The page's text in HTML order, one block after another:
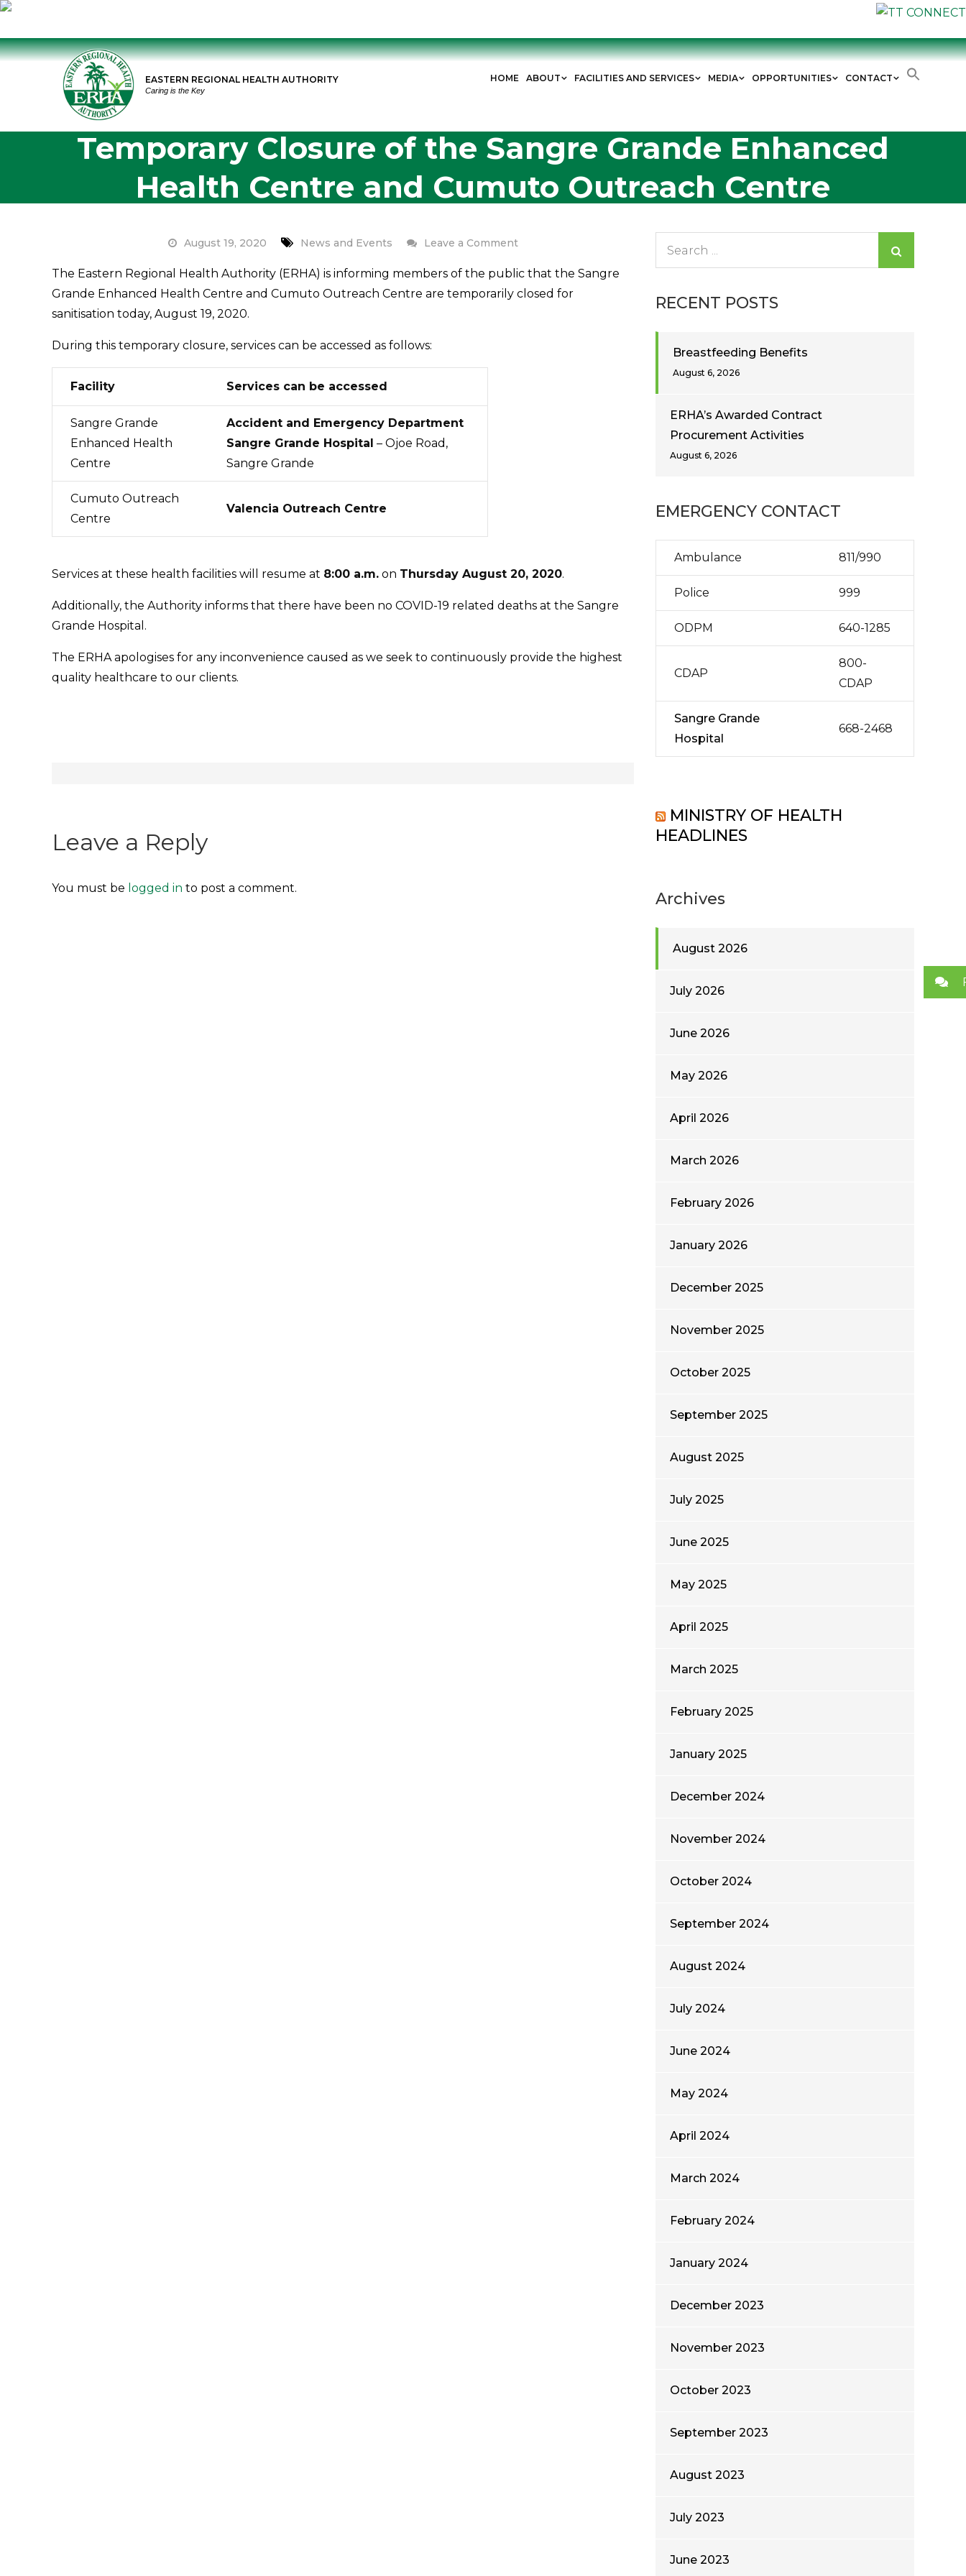
Skip
EASTERN REGIONAL HEALTH AUTHORITY
Caring is the Key
HOME ABOUT FACILITIES AND SERVICES MEDIA OPPORTUNITIES CONTACT
Temporary Closure of the Sangre Grande Enhanced
Health Centre and Cumuto Outreach Centre
August 19, 2020 News and Events Leave a Comment
Closure
of
The Eastern Regional Health Authority (ERHA) is informing members of the public that the Sangre
Grande Enhanced Health Centre and Cumuto Outreach Centre are temporarily closed for
sanitisation today, August 19, 2020.
During this temporary closure, services can be accessed as follows:
Facility Services can be accessed
Sangre Grande
Enhanced Health
Centre
Accident and Emergency Department
Sangre Grande Hospital – Ojoe Road,
Sangre Grande
Cumuto Outreach
Centre
Valencia Outreach Centre
Services at these health facilities will resume at 8:00 a.m. on Thursday August 20, 2020.
Additionally, the Authority informs that there have been no COVID-19 related deaths at the Sangre
Grande Hospital.
The ERHA apologises for any inconvenience caused as we seek to continuously provide the highest
quality healthcare to our clients.
navigation
Leave a Reply
You must be logged in to post a comment.
RECENT POSTS
Breastfeeding Benefits
August 6, 2026
ERHA’s Awarded Contract
Procurement Activities
August 6, 2026
EMERGENCY CONTACT
Ambulance 811/990
Police 999
ODPM 640-1285
CDAP
800-
CDAP
Sangre Grande
Hospital
668-2468
MINISTRY OF HEALTH
HEADLINES
Archives
August 2026
July 2026
June 2026
May 2026
April 2026
March 2026
February 2026
January 2026
December 2025
November 2025
October 2025
September 2025
August 2025
July 2025
June 2025
May 2025
April 2025
March 2025
February 2025
January 2025
December 2024
November 2024
October 2024
September 2024
August 2024
July 2024
June 2024
May 2024
April 2024
March 2024
February 2024
January 2024
December 2023
November 2023
October 2023
September 2023
August 2023
July 2023
June 2023